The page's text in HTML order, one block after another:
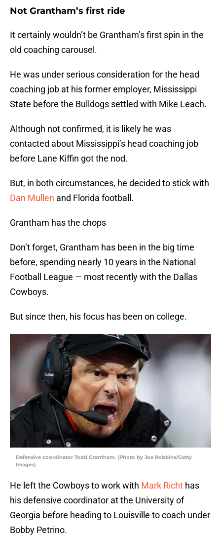
Not Grantham’s first ride
It certainly wouldn’t be Grantham’s first spin in the
old coaching carousel.
He was under serious consideration for the head
coaching job at his former employer, Mississippi
State before the Bulldogs settled with Mike Leach.
Although not confirmed, it is likely he was
contacted about Mississippi’s head coaching job
before Lane Kiffin got the nod.
But, in both circumstances, he decided to stick with
Dan Mullen and Florida football.
Grantham has the chops
Don’t forget, Grantham has been in the big time
before, spending nearly 10 years in the National
Football League — most recently with the Dallas
Cowboys.
But since then, his focus has been on college.
Defensive coordinator Todd Grantham. (Photo by Joe Robbins/Getty
Images)
He left the Cowboys to work with Mark Richt has
his defensive coordinator at the University of
Georgia before heading to Louisville to coach under
Bobby Petrino.